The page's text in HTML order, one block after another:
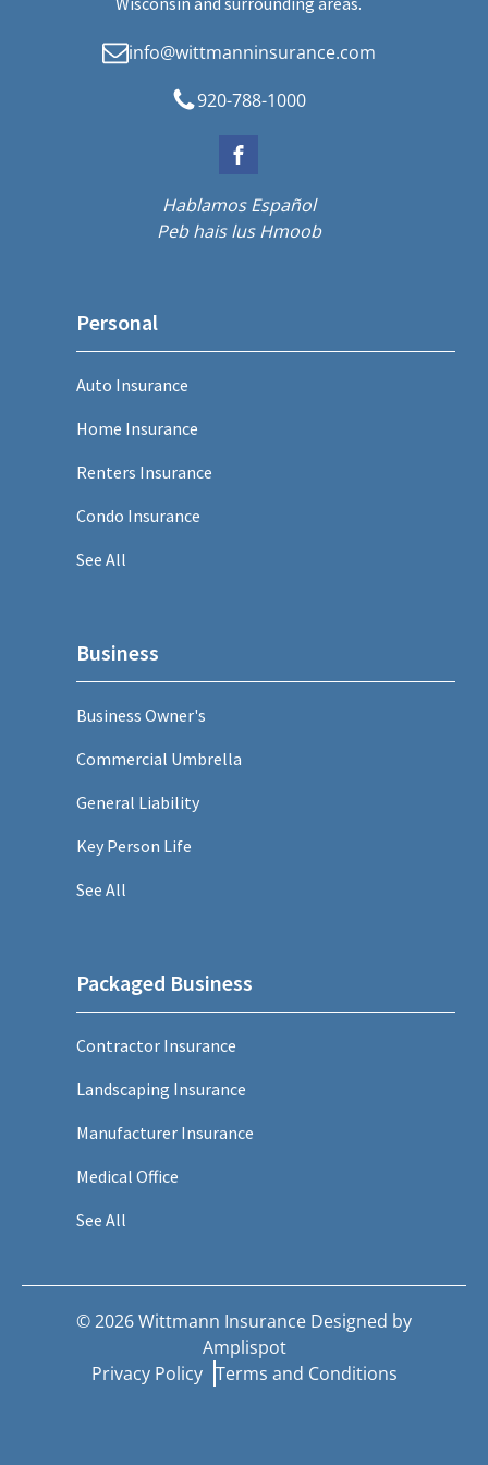
info@wittmanninsurance.com
920-788-1000
Hablamos Español
Peb hais lus Hmoob
Personal
Auto Insurance
Home Insurance
Renters Insurance
Condo Insurance
See All
Business
Business Owner's
Commercial Umbrella
General Liability
Key Person Life
See All
Packaged Business
Contractor Insurance
Landscaping Insurance
Manufacturer Insurance
Medical Office
See All
©2026Wittmann Insurance Designed by
Amplispot
Privacy Policy Terms and Conditions